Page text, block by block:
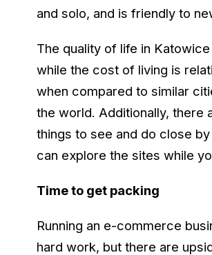
and solo, and is friendly to
The quality of life in Katowice
while the cost of living is
when compared to similar
the world. Additionally, there
things to see and do close
can explore the sites while
Time to get packing
Running an e-commerce
hard work, but there are